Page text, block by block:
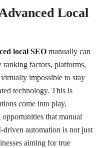
Local
local SEO manually can
ranking factors, platforms,
impossible to stay
technology. This is
come into play,
that manual
driven automation is not just
aiming for true